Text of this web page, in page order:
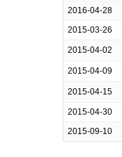
2016-04-28
2015-03-26
2015-04-02
2015-04-09
2015-04-15
2015-04-30
2015-09-10